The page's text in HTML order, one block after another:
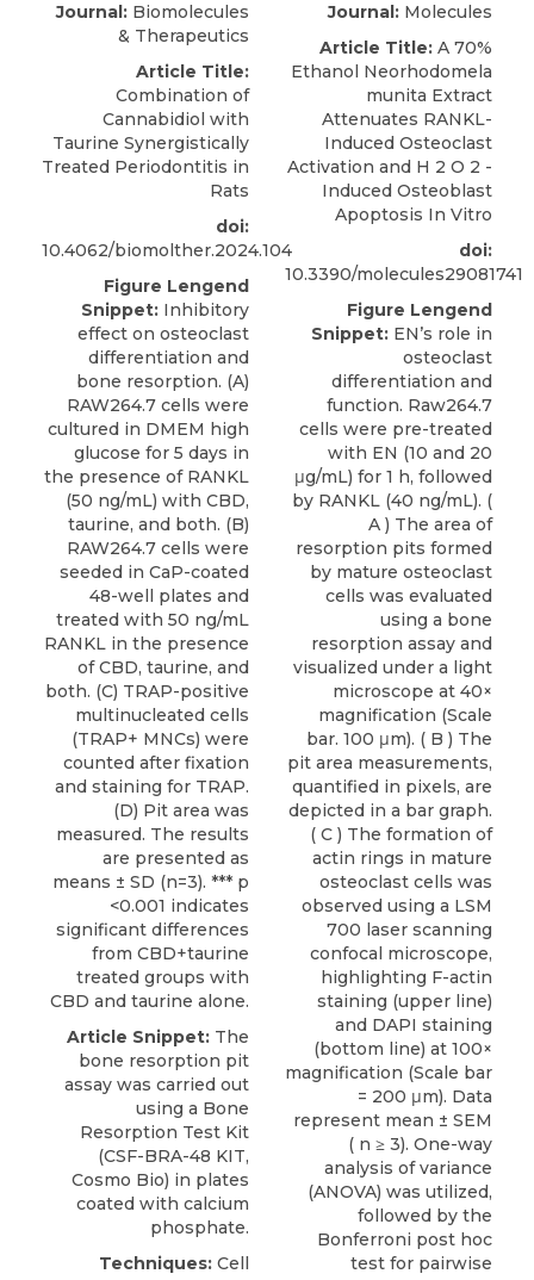
Journal: Biomolecules
& Therapeutics
Article Title:
Combination of
Cannabidiol with
Taurine Synergistically
Treated Periodontitis in
Rats
doi:
10.4062/biomolther.2024.104
Figure Lengend
Snippet: Inhibitory
effect on osteoclast
differentiation and
bone resorption. (A)
RAW264.7 cells were
cultured in DMEM high
glucose for 5 days in
the presence of RANKL
(50 ng/mL) with CBD,
taurine, and both. (B)
RAW264.7 cells were
seeded in CaP-coated
48-well plates and
treated with 50 ng/mL
RANKL in the presence
of CBD, taurine, and
both. (C) TRAP-positive
multinucleated cells
(TRAP+ MNCs) were
counted after fixation
and staining for TRAP.
(D) Pit area was
measured. The results
are presented as
means ± SD (n=3). *** p
<0.001 indicates
significant differences
from CBD+taurine
treated groups with
CBD and taurine alone.
Article Snippet: The
bone resorption pit
assay was carried out
using a Bone
Resorption Test Kit
(CSF-BRA-48 KIT,
Cosmo Bio) in plates
coated with calcium
phosphate.
Techniques: Cell
Journal: Molecules
Article Title: A 70%
Ethanol Neorhodomela
munita Extract
Attenuates RANKL-
Induced Osteoclast
Activation and H 2 O 2 -
Induced Osteoblast
Apoptosis In Vitro
doi:
10.3390/molecules29081741
Figure Lengend
Snippet: EN’s role in
osteoclast
differentiation and
function. Raw264.7
cells were pre-treated
with EN (10 and 20
μg/mL) for 1 h, followed
by RANKL (40 ng/mL). (
A ) The area of
resorption pits formed
by mature osteoclast
cells was evaluated
using a bone
resorption assay and
visualized under a light
microscope at 40×
magnification (Scale
bar. 100 μm). ( B ) The
pit area measurements,
quantified in pixels, are
depicted in a bar graph.
( C ) The formation of
actin rings in mature
osteoclast cells was
observed using a LSM
700 laser scanning
confocal microscope,
highlighting F-actin
staining (upper line)
and DAPI staining
(bottom line) at 100×
magnification (Scale bar
= 200 μm). Data
represent mean ± SEM
( n ≥ 3). One-way
analysis of variance
(ANOVA) was utilized,
followed by the
Bonferroni post hoc
test for pairwise